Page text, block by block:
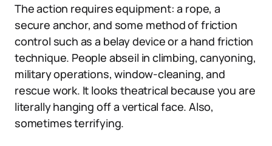
The action requires equipment: a rope, a
secure anchor, and some method of friction
control such as a belay device or a hand friction
technique. People abseil in climbing, canyoning,
military operations, window-cleaning, and
rescue work. It looks theatrical because you are
literally hanging off a vertical face. Also,
sometimes terrifying.